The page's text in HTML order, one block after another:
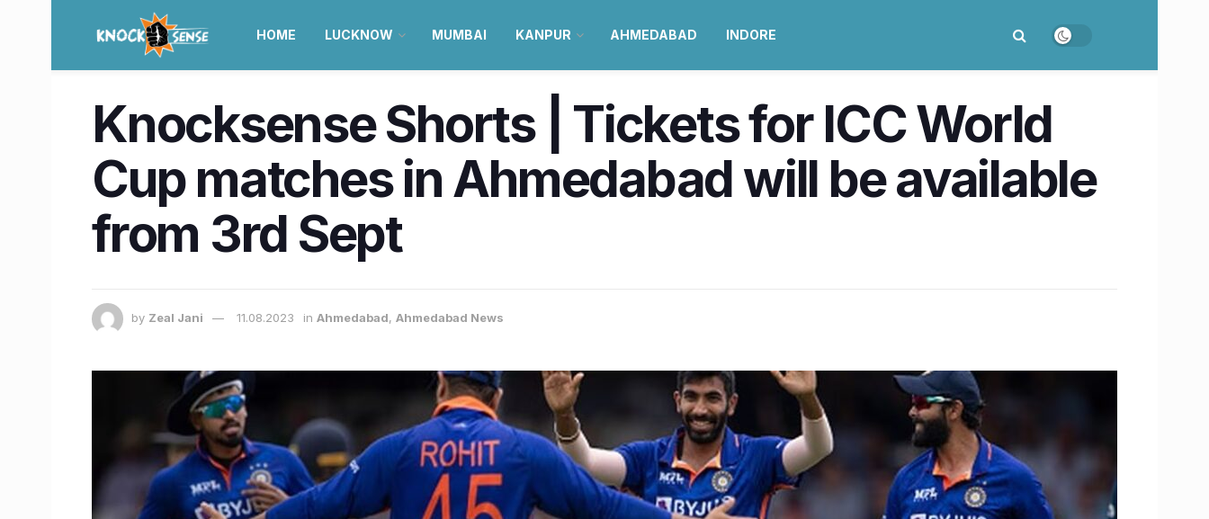
HOME LUCKNOW MUMBAI KANPUR AHMEDABAD INDORE
Knocksense Shorts | Tickets for ICC World
Cup matches in Ahmedabad will be available
from 3rd Sept
by Zeal Jani 11.08.2023 in Ahmedabad, Ahmedabad News